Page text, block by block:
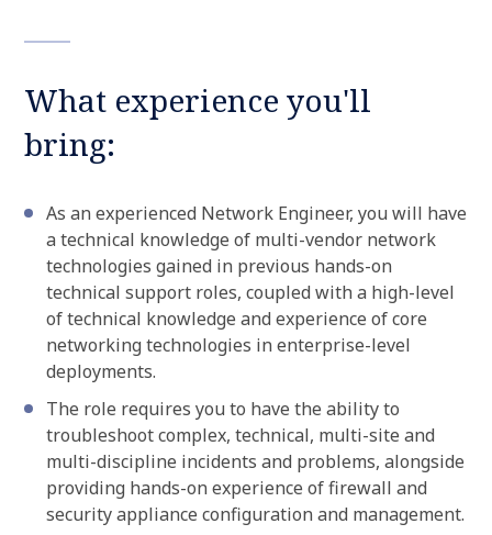
What experience you'll
bring:
As an experienced Network Engineer, you will have
a technical knowledge of multi-vendor network
technologies gained in previous hands-on
technical support roles, coupled with a high-level
of technical knowledge and experience of core
networking technologies in enterprise-level
deployments.
The role requires you to have the ability to
troubleshoot complex, technical, multi-site and
multi-discipline incidents and problems, alongside
providing hands-on experience of firewall and
security appliance configuration and management.